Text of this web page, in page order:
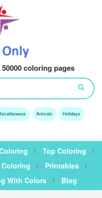
coloring pages
Animals Holidays
Top Coloring
Printables
With Colors Blog